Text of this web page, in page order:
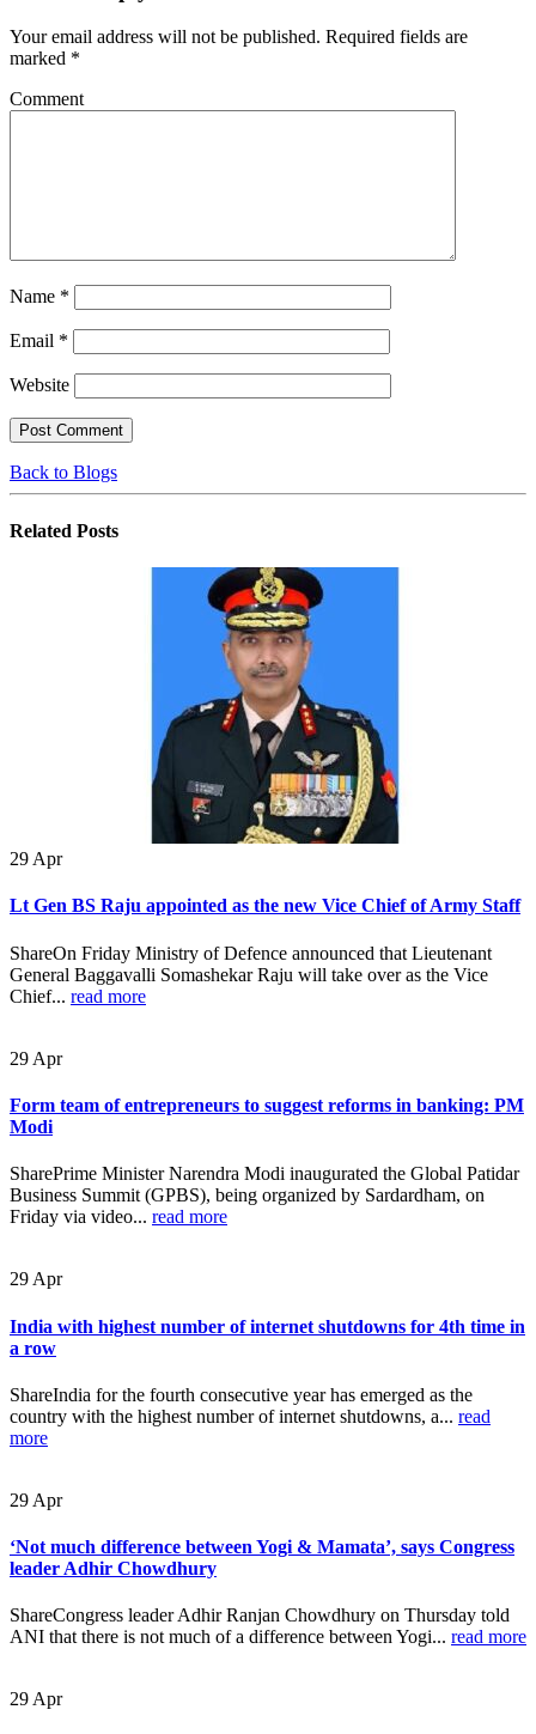
Your email address will not be published. Required fields are
marked *
Comment
Name *
Email *
Website
Back to Blogs
Related Posts
29 Apr
Lt Gen BS Raju appointed as the new Vice Chief of Army Staff
ShareOn Friday Ministry of Defence announced that Lieutenant
General Baggavalli Somashekar Raju will take over as the Vice
Chief... read more
29 Apr
Form team of entrepreneurs to suggest reforms in banking: PM
Modi
SharePrime Minister Narendra Modi inaugurated the Global Patidar
Business Summit (GPBS), being organized by Sardardham, on
Friday via video... read more
29 Apr
India with highest number of internet shutdowns for 4th time in
a row
ShareIndia for the fourth consecutive year has emerged as the
country with the highest number of internet shutdowns, a... read
more
29 Apr
‘Not much difference between Yogi & Mamata’, says Congress
leader Adhir Chowdhury
ShareCongress leader Adhir Ranjan Chowdhury on Thursday told
ANI that there is not much of a difference between Yogi... read more
29 Apr